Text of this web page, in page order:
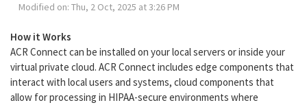
Modified on: Thu, 2 Oct, 2025 at 3:26 PM
How it Works
ACR Connect can be installed on your local servers or inside your
virtual private cloud. ACR Connect includes edge components that
interact with local users and systems, cloud components that
allow for processing in HIPAA-secure environments where